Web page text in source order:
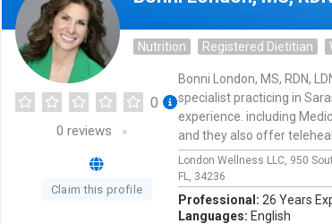
Nutrition Registered Dietitian
0
0 reviews
Claim this profile
Bonni London, MS, RDN,
specialist practicing in
experience. including
and they also offer
London Wellness LLC, 950
FL, 34236
Professional: 26 Years
Languages: English